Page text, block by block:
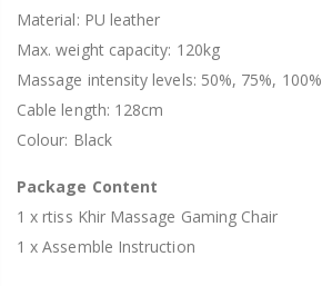
Material: PU leather
Max. weight capacity: 120kg
Massage intensity levels: 50%, 75%, 100%
Cable length: 128cm
Colour: Black
Package Content
1 x rtiss Khir Massage Gaming Chair
1 x Assemble Instruction